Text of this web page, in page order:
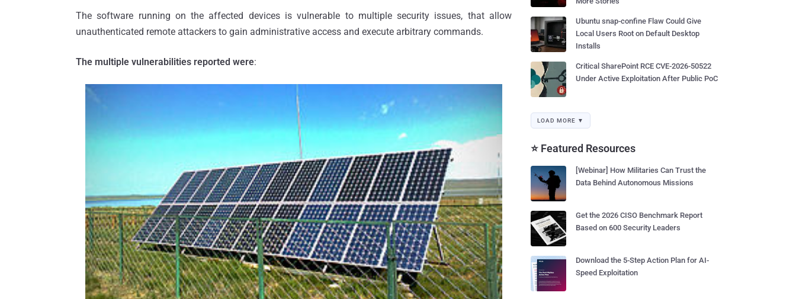
The software running on the affected devices is vulnerable to multiple security issues, that allow
unauthenticated remote attackers to gain administrative access and execute arbitrary commands.
The multiple vulnerabilities reported were:
Ubuntu snap-confine Flaw Could Give
Local Users Root on Default Desktop
Installs
Critical SharePoint RCE CVE-2026-50522
Under Active Exploitation After Public PoC
LOAD MORE ▼
⭐ Featured Resources
[Webinar] How Militaries Can Trust the
Data Behind Autonomous Missions
Get the 2026 CISO Benchmark Report
Based on 600 Security Leaders
Download the 5-Step Action Plan for AI-
Speed Exploitation